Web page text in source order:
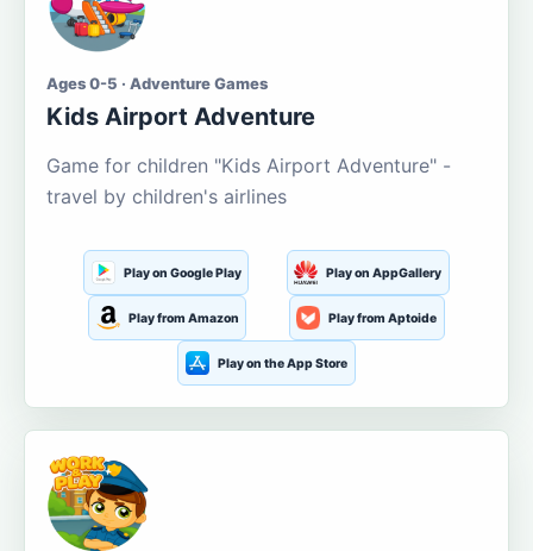
Ages 0-5 · Adventure Games
Kids Airport Adventure
Game for children "Kids Airport Adventure" -
travel by children's airlines
Play on Google Play Play on AppGallery
Play from Amazon Play from Aptoide
Play on the App Store